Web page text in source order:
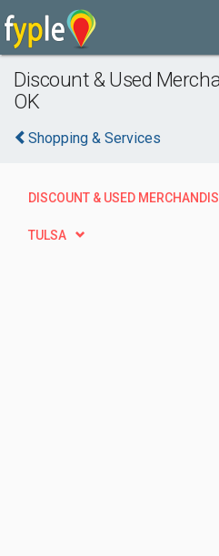
Discount & Used
OK
Shopping & Services
DISCOUNT & USED
TULSA